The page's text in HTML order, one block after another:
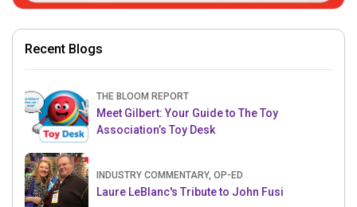
Recent Blogs
THE BLOOM REPORT
Meet Gilbert: Your Guide to The Toy
Association’s Toy Desk
INDUSTRY COMMENTARY, OP-ED
Laure LeBlanc's Tribute to John Fusi